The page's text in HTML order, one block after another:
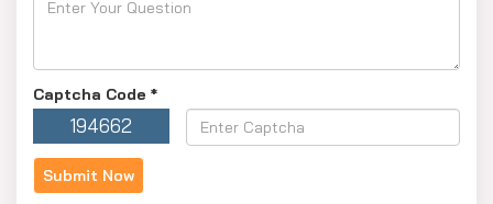
Captcha Code *
194662